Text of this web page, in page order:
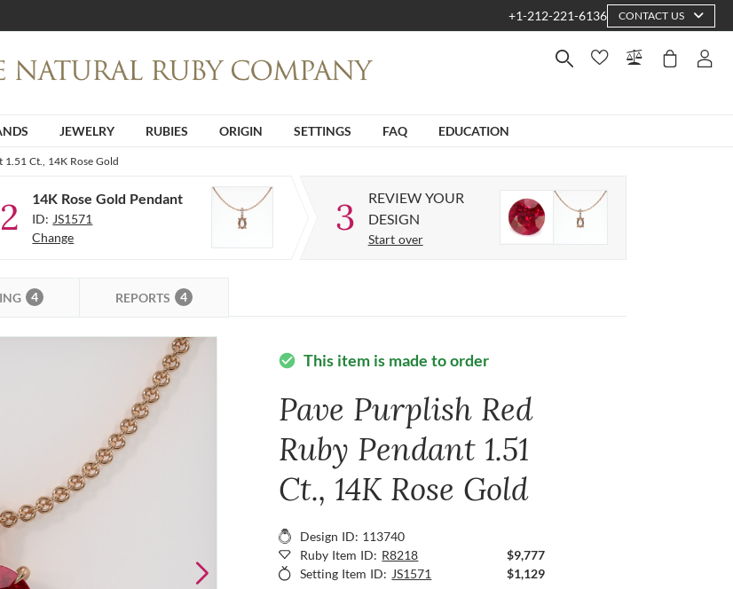
+1-212-221-6136 CONTACT US
JEWELRY RUBIES ORIGIN SETTINGS FAQ EDUCATION
1.51 Ct., 14K Rose Gold
2 14K Rose Gold Pendant
ID: JS1571
Change
3
REVIEW YOUR
DESIGN
Start over
4 REPORTS 4
check_circle This item is made to order
Pave Purplish Red
Ruby Pendant 1.51
Ct., 14K Rose Gold
Design ID: 113740
Ruby Item ID: R8218
$9,777
Setting Item ID: JS1571 $1,129